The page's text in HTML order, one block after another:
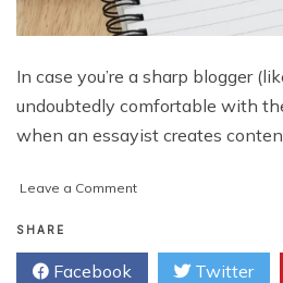
In case you’re a sharp blogger
undoubtedly comfortable with
when an essayist creates
Leave a Commenton
Guest
Blogging?
SHARE
Facebook Twitter